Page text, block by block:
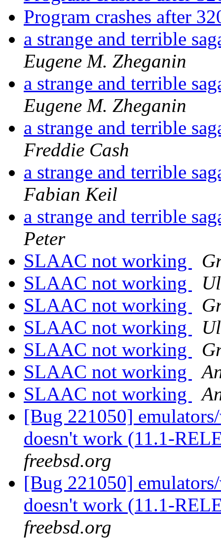
Program crashes after
a strange and terrible
Eugene M. Zheganin
a strange and terrible
Eugene M. Zheganin
a strange and terrible
Freddie Cash
a strange and terrible
Fabian Keil
a strange and terrible
Peter
SLAAC not working
SLAAC not working
SLAAC not working
SLAAC not working
SLAAC not working
SLAAC not working
SLAAC not working
[Bug 221050]
doesn't work (11.1-
freebsd.org
[Bug 221050]
doesn't work (11.1-
freebsd.org